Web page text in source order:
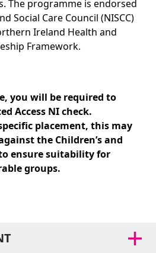
The programme is endorsed
Social Care Council (NISCC)
Ireland Health and
Framework.
you will be required to
Access NI check.
placement, this may
the Children’s and
ensure suitability for
groups.